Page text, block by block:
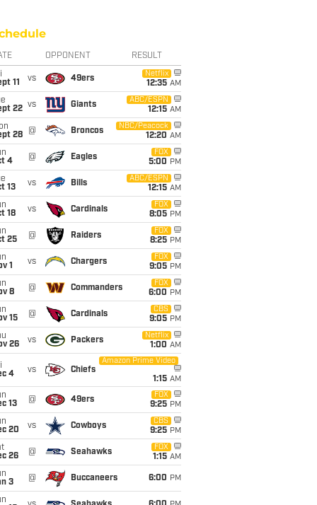
OPPONENT RESULT
11
vs 49ers
Netflix
12:35 AM
22 vs Giants
ABC/ESPN
12:15 AM
28
@ Broncos
NBC/Peacock
12:20 AM
4
@ Eagles
FOX
5:00 PM
13
vs Bills
ABC/ESPN
12:15 AM
18
vs Cardinals
FOX
8:05 PM
25
@ Raiders
FOX
8:25 PM
1
vs Chargers
FOX
9:05 PM
8
@ Commanders
FOX
6:00 PM
15
@ Cardinals
CBS
9:05 PM
26
vs Packers
Netflix
1:00 AM
4
vs Chiefs
Amazon Prime Video
1:15 AM
13
@ 49ers
FOX
9:25 PM
20
vs Cowboys
CBS
9:25 PM
26
@ Seahawks
FOX
1:15 AM
3
@ Buccaneers 6:00 PM